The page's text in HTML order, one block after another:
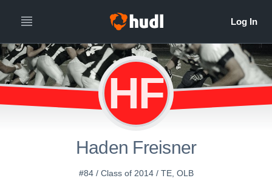
HF
Haden Freisner
#84 / Class of 2014 / TE, OLB